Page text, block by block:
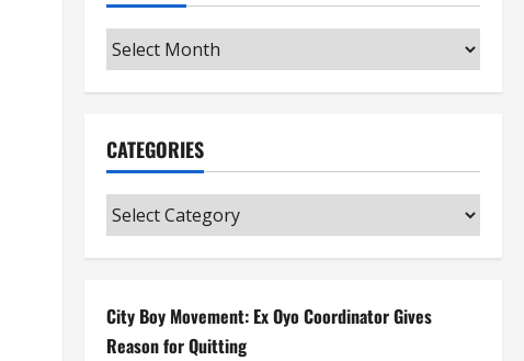
Archives
CATEGORIES
Categories
City Boy Movement: Ex Oyo Coordinator Gives
Reason for Quitting